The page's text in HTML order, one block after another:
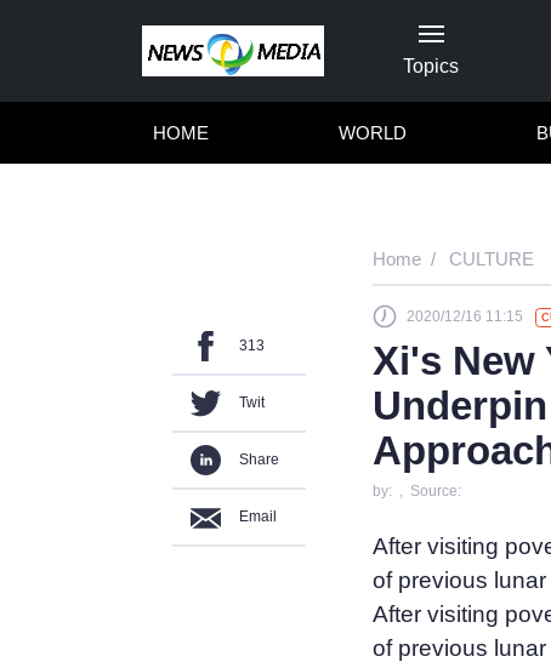
Topics
HOME WORLD
313
Twit
Share
Email
Home CULTURE
2020/12/16 11:15
Xi's New
by: , Source:
After visiting
of previous
After visiting
of previous